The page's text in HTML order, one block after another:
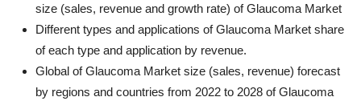
size (sales, revenue and growth rate) of Glaucoma Market
Different types and applications of Glaucoma Market share
of each type and application by revenue.
Global of Glaucoma Market size (sales, revenue) forecast
by regions and countries from 2022 to 2028 of Glaucoma